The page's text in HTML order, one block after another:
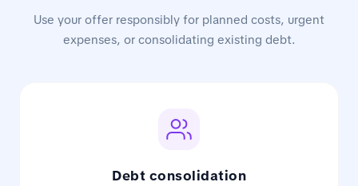
Use your offer responsibly for planned costs, urgent
expenses, or consolidating existing debt.
Debt consolidation